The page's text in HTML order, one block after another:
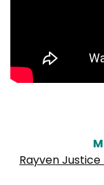
Rayven